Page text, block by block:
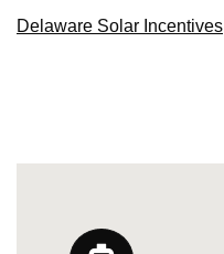
Delaware Solar Incentives